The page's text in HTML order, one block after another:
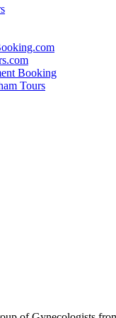
Booking
Tours